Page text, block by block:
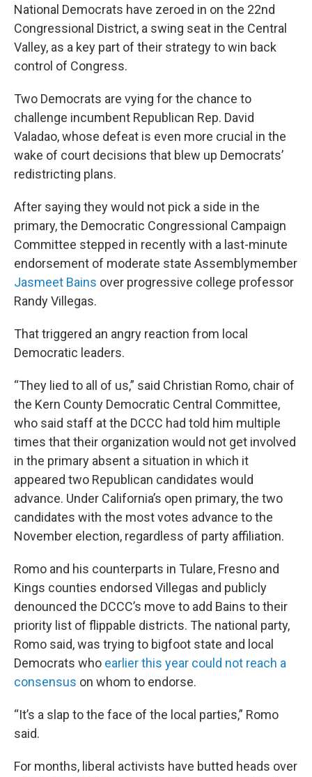
National Democrats have zeroed in on the 22nd
Congressional District, a swing seat in the Central
Valley, as a key part of their strategy to win back
control of Congress.
Two Democrats are vying for the chance to
challenge incumbent Republican Rep. David
Valadao, whose defeat is even more crucial in the
wake of court decisions that blew up Democrats’
redistricting plans.
After saying they would not pick a side in the
primary, the Democratic Congressional Campaign
Committee stepped in recently with a last-minute
endorsement of moderate state Assemblymember
Jasmeet Bains over progressive college professor
Randy Villegas.
That triggered an angry reaction from local
Democratic leaders.
“They lied to all of us,” said Christian Romo, chair of
the Kern County Democratic Central Committee,
who said staff at the DCCC had told him multiple
times that their organization would not get involved
in the primary absent a situation in which it
appeared two Republican candidates would
advance. Under California’s open primary, the two
candidates with the most votes advance to the
November election, regardless of party affiliation.
Romo and his counterparts in Tulare, Fresno and
Kings counties endorsed Villegas and publicly
denounced the DCCC’s move to add Bains to their
priority list of flippable districts. The national party,
Romo said, was trying to bigfoot state and local
Democrats who earlier this year could not reach a
consensus on whom to endorse.
“It’s a slap to the face of the local parties,” Romo
said.
For months, liberal activists have butted heads over